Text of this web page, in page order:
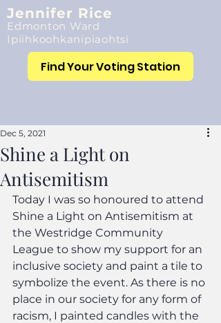
Jennifer Rice
Edmonton Ward
Ipiihkoohkanipiaohtsi
Find Your Voting Station
Shine a Light on
Antisemitism
Dec 5, 2021
Today I was so honoured to attend
Shine a Light on Antisemitism at
the Westridge Community
League to show my support for an
inclusive society and paint a tile to
symbolize the event. As there is no
place in our society for any form of
racism, I painted candles with the